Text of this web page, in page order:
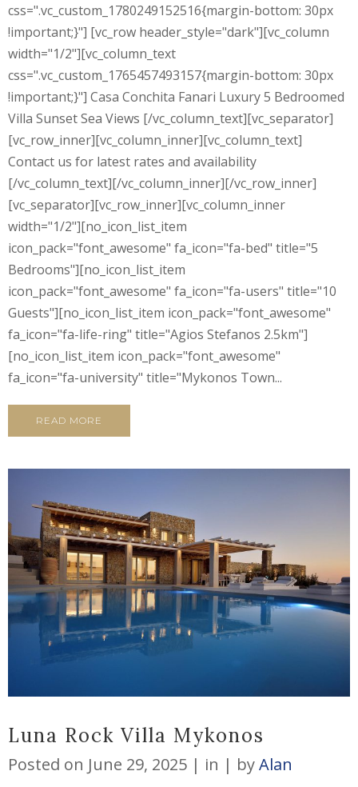
css=".vc_custom_1780249152516{margin-bottom: 30px
!important;}"] [vc_row header_style="dark"][vc_column
width="1/2"][vc_column_text
css=".vc_custom_1765457493157{margin-bottom: 30px
!important;}"] Casa Conchita Fanari Luxury 5 Bedroomed
Villa Sunset Sea Views [/vc_column_text][vc_separator]
[vc_row_inner][vc_column_inner][vc_column_text]
Contact us for latest rates and availability
[/vc_column_text][/vc_column_inner][/vc_row_inner]
[vc_separator][vc_row_inner][vc_column_inner
width="1/2"][no_icon_list_item
icon_pack="font_awesome" fa_icon="fa-bed" title="5
Bedrooms"][no_icon_list_item
icon_pack="font_awesome" fa_icon="fa-users" title="10
Guests"][no_icon_list_item icon_pack="font_awesome"
fa_icon="fa-life-ring" title="Agios Stefanos 2.5km"]
[no_icon_list_item icon_pack="font_awesome"
fa_icon="fa-university" title="Mykonos Town...
READ MORE
Luna Rock Villa Mykonos
Posted on June 29, 2025 in byAlan